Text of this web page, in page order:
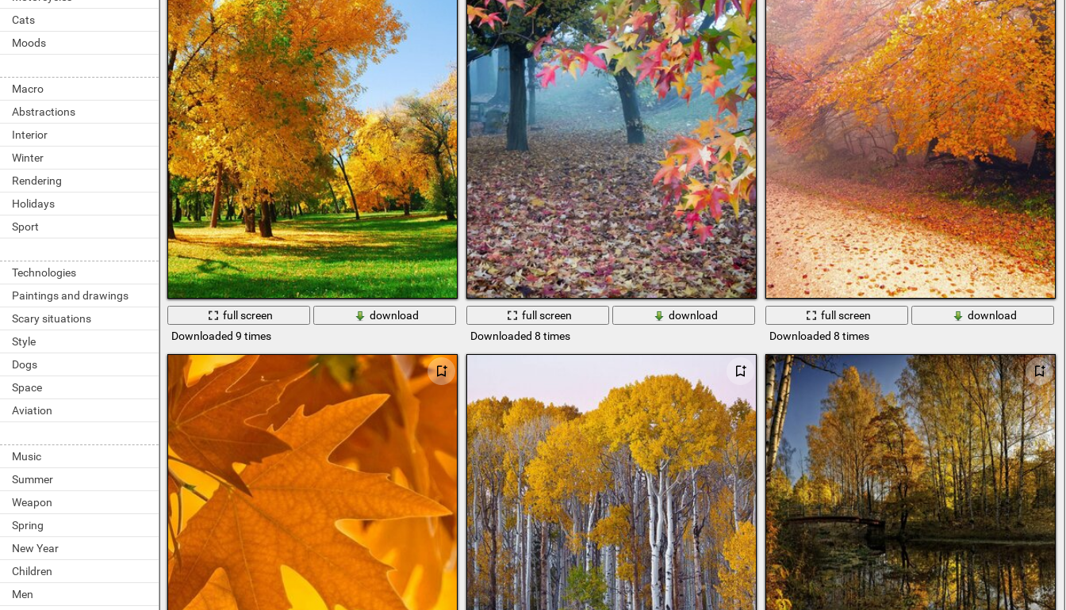
Cats
Moods
Macro
Abstractions
Interior
Winter
Rendering
Holidays
Sport
Technologies
Paintings and drawings
Scary situations
Style
Dogs
Space
Aviation
Music
Summer
Weapon
Spring
New Year
Children
Men
full screen
download
Downloaded 9 times
full screen
download
Downloaded 8 times
full screen
download
Downloaded 8 times